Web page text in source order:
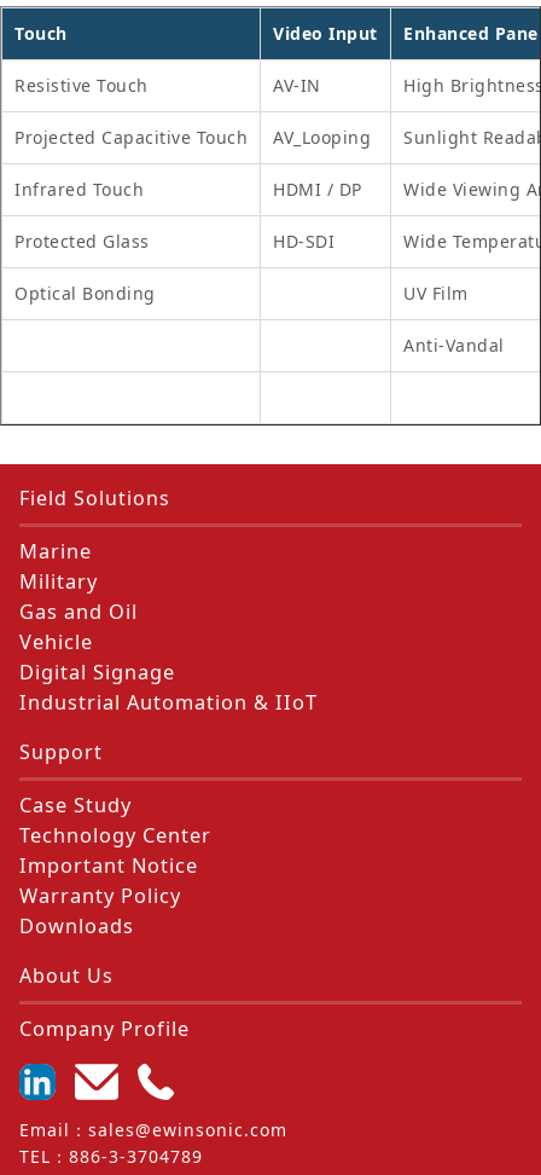
Touch Video Input Enhanced
Resistive Touch AV-IN High
Projected Capacitive Touch AV_Looping Sunlight
Infrared Touch HDMI / DP Wide Viewing
Protected Glass HD-SDI Wide
Optical Bonding UV Film
Anti-Vandal
Field Solutions
Marine
Military
Gas and Oil
Vehicle
Digital Signage
Industrial Automation & IIoT
Support
Case Study
Technology Center
Important Notice
Warranty Policy
Downloads
About Us
Company Profile
Email ： sales@ewinsonic.com
TEL ： 886-3-3704789